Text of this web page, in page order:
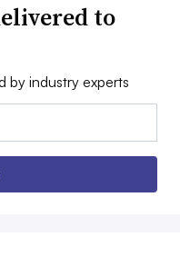
to
by industry experts